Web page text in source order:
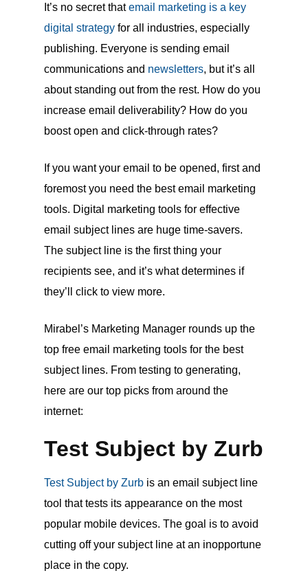
It’s no secret thatemail marketing is a key
digital strategy for all industries, especially
publishing. Everyone is sending email
communications and newsletters, but it’s all
about standing out from the rest. How do you
increase email deliverability? How do you
boost open and click-through rates?
If you want your email to be opened, first and
foremost you need the best email marketing
tools. Digital marketing tools for effective
email subject lines are huge time-savers.
The subject line is the first thing your
recipients see, and it’s what determines if
they’ll click to view more.
Mirabel’s Marketing Manager rounds up the
top free email marketing tools for the best
subject lines. From testing to generating,
here are our top picks from around the
internet:
Test Subject by Zurb
Test Subject by Zurb is an email subject line
tool that tests its appearance on the most
popular mobile devices. The goal is to avoid
cutting off your subject line at an inopportune
place in the copy.